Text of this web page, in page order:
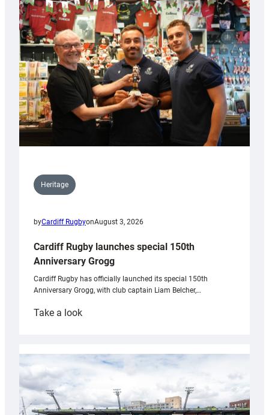
Heritage
byCardiff RugbyonAugust 3, 2026
Cardiff Rugby launches special 150th
Anniversary Grogg
Cardiff Rugby has officially launched its special 150th
Anniversary Grogg, with club captain Liam Belcher,…
Take a look:
launches
special
Anniversary